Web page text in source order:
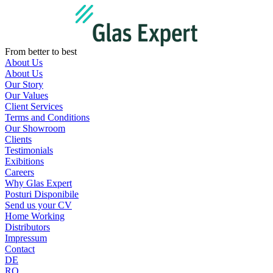
From better to best
About Us
About Us
Our Story
Our Values
Client Services
Terms and Conditions
Our Showroom
Clients
Testimonials
Exibitions
Careers
Why Glas Expert
Posturi Disponibile
Send us your CV
Home Working
Distributors
Impressum
Contact
DE
RO